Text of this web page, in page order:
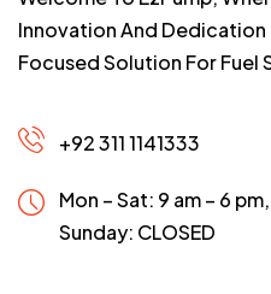
Innovation And Dedication
Focused Solution For Fuel
+92 311 1141333
Mon – Sat: 9 am – 6 pm,
Sunday: CLOSED